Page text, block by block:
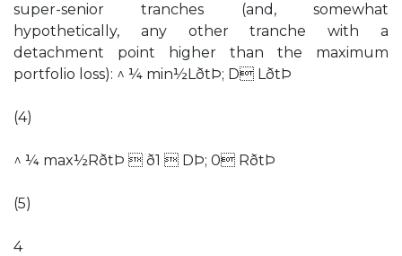
super-senior tranches (and, somewhat
hypothetically, any other tranche with a
detachment point higher than the maximum
portfolio loss): ^ ¼ min½LðtÞ; D LðtÞ
(4)
^ ¼ max½RðtÞ  ð1  DÞ; 0 RðtÞ
(5)
4